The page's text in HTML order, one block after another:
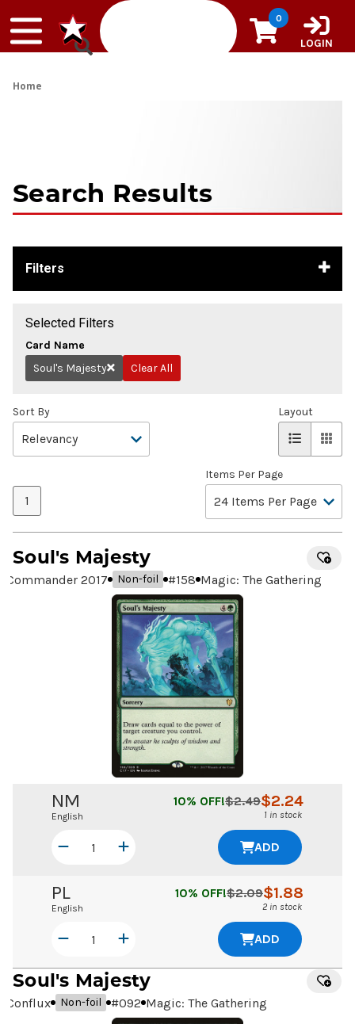
0
LOGIN
Home
Search Results
Filters
Selected Filters
Card Name
Remove
Soul's Majesty Clear All
Sort By
1
Items Per Page
Layout
Soul's Majesty
Commander 2017 Non-foil #158 Magic: The Gathering
NM
English
$2.24
$2.49
10% OFF!
1 in stock
ADD
PL
English
$1.88
$2.09
10% OFF!
2 in stock
ADD
Soul's Majesty
Conflux Non-foil #092 Magic: The Gathering